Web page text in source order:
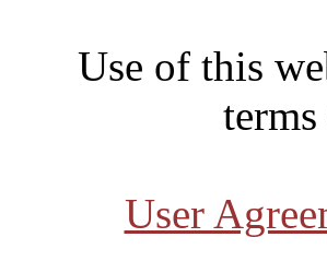
Use of this
User